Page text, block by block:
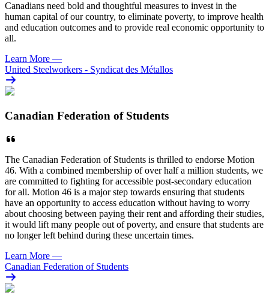
Canadians need bold and thoughtful measures to invest in the
human capital of our country, to eliminate poverty, to improve health
and education outcomes and to provide real economic opportunity to
all.
Learn More —
United Steelworkers - Syndicat des Métallos
Canadian Federation of Students
The Canadian Federation of Students is thrilled to endorse Motion
46. With a combined membership of over half a million students, we
are committed to fighting for accessible post-secondary education
for all. Motion 46 is a major step towards ensuring that students
have an opportunity to access education without having to worry
about choosing between paying their rent and affording their studies,
it would lift many people out of poverty, and ensure that students are
no longer left behind during these uncertain times.
Learn More —
Canadian Federation of Students